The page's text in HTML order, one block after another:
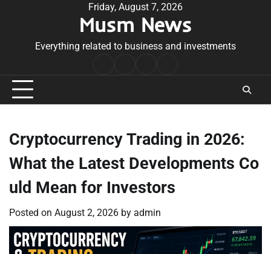
Friday, August 7, 2026
Musm News
Everything related to business and investments
Conditions
Cryptocurrency Trading in 2026:
What the Latest Developments Co
uld Mean for Investors
Posted on August 2, 2026 by admin